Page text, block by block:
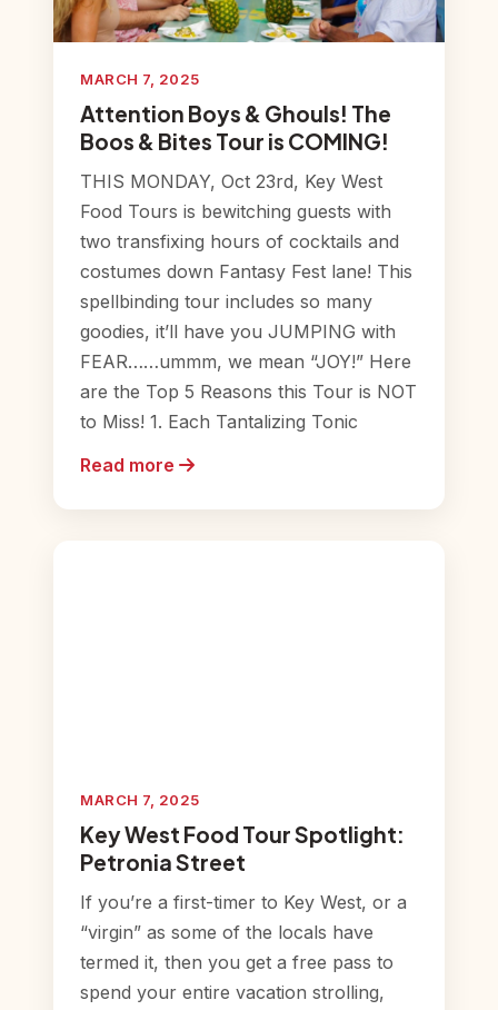
MARCH 7, 2025
Attention Boys & Ghouls! The
Boos & Bites Tour is COMING!
THIS MONDAY, Oct 23rd, Key West
Food Tours is bewitching guests with
two transfixing hours of cocktails and
costumes down Fantasy Fest lane! This
spellbinding tour includes so many
goodies, it’ll have you JUMPING with
FEAR……ummm, we mean “JOY!” Here
are the Top 5 Reasons this Tour is NOT
to Miss! 1. Each Tantalizing Tonic
Read more
MARCH 7, 2025
Key West Food Tour Spotlight:
Petronia Street
If you’re a first-timer to Key West, or a
“virgin” as some of the locals have
termed it, then you get a free pass to
spend your entire vacation strolling,